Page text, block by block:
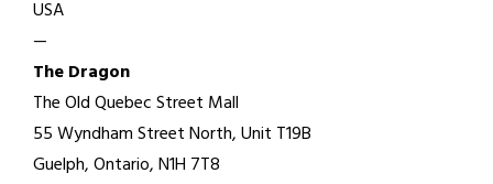
USA
—
The Dragon
The Old Quebec Street Mall
55 Wyndham Street North, Unit T19B
Guelph, Ontario, N1H 7T8